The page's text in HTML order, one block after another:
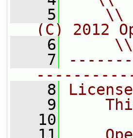
    5
\\
(C) 2012
    6
    7
    8
License
    9
   10